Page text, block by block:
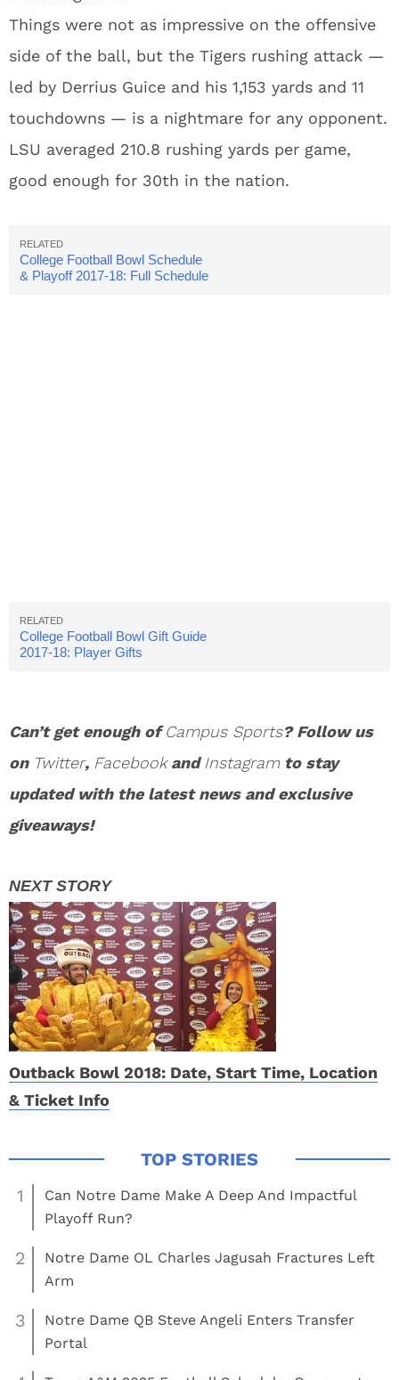
Things were not as impressive on the offensive
side of the ball, but the Tigers rushing attack —
led by Derrius Guice and his 1,153 yards and 11
touchdowns — is a nightmare for any opponent.
LSU averaged 210.8 rushing yards per game,
good enough for 30th in the nation.
College Football Bowl Schedule
& Playoff 2017-18: Full Schedule
College Football Bowl Gift Guide
2017-18: Player Gifts
Can’t get enough ofCampus Sports? Follow us
on Twitter, FacebookandInstagramto stay
updated with the latest news and exclusive
giveaways!
Outback Bowl 2018: Date, Start Time, Location
& Ticket Info
1
Can Notre Dame Make A Deep And Impactful
Playoff Run?
2
Notre Dame OL Charles Jagusah Fractures Left
Arm
3
Notre Dame QB Steve Angeli Enters Transfer
Portal